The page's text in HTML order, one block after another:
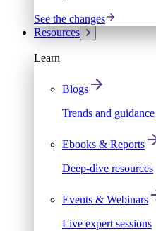
See the changes
Resources
Learn
Blogs
Trends and guidance
Ebooks & Reports
Deep-dive resources
Events & Webinars
Live expert sessions